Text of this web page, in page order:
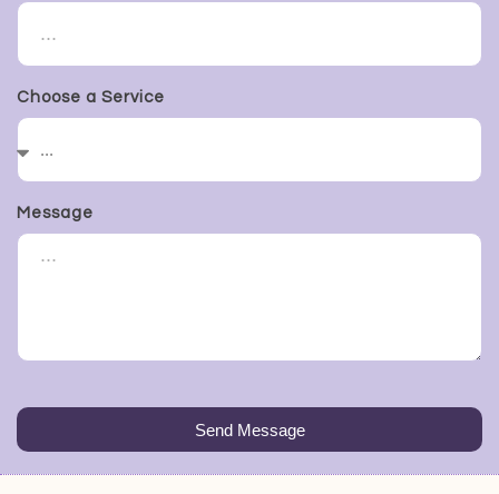
Choose a Service
Message
Send Message